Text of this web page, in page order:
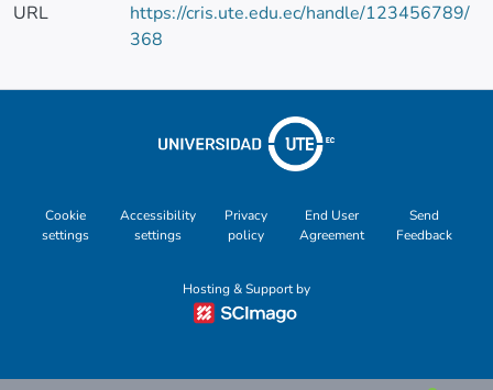
URL
https://cris.ute.edu.ec/handle/123456789/
368
Cookie
settings
Accessibility
settings
Privacy
policy
End User
Agreement
Send
Feedback
Hosting & Support by